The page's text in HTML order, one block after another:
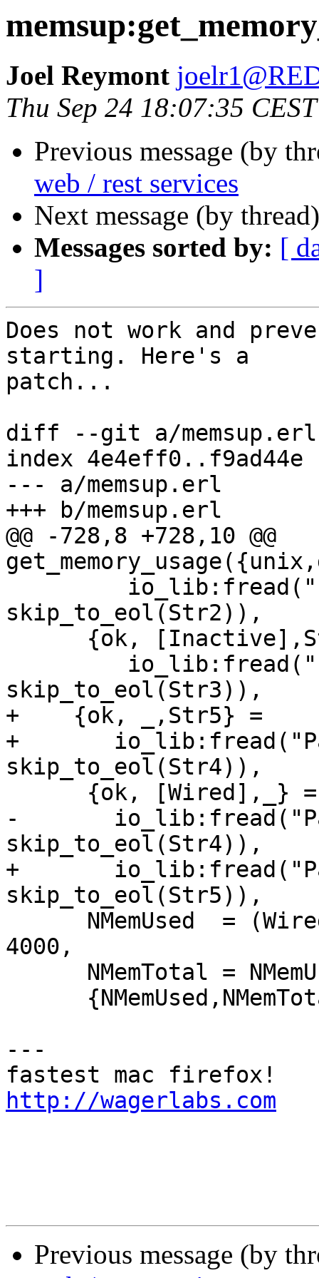
Joel Reymont
Thu Sep 24 18:07:35
Previous message (by
web / rest services
Next message (by
Messages sorted by: [
]
Does not work and
starting. Here's a
patch...
diff --git a/memsup.erl
index 4e4eff0..f9ad44e
--- a/memsup.erl
+++ b/memsup.erl
@@ -728,8 +728,10 @@
skip_to_eol(Str2)),
skip_to_eol(Str3)),
+    {ok, _,Str5} =
+
skip_to_eol(Str4)),
-
skip_to_eol(Str4)),
+
skip_to_eol(Str5)),
4000,
---
http://wagerlabs.com
Previous message (by